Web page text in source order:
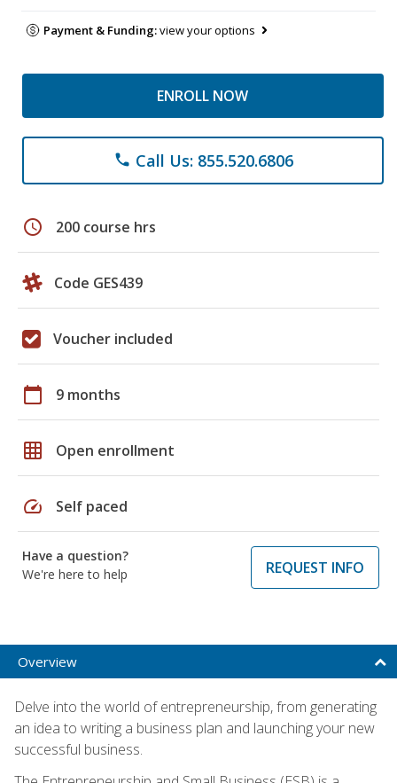
Payment & Funding:view your options
ENROLL NOW
phone Call Us: 855.520.6806
schedule 200 course hrs
Code GES439
Voucher included
calendar_today 9 months
grid_on Open enrollment
speed Self paced
Have a question?
We're here to help
REQUEST INFO
Overview
Delve into the world of entrepreneurship, from generating
an idea to writing a business plan and launching your new
successful business.